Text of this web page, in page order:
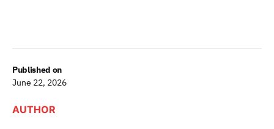
Published on
June 22, 2026
AUTHOR